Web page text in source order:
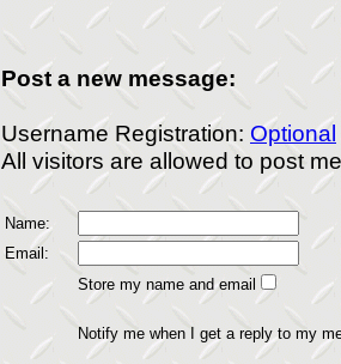
Post a new message:
Username Registration: Optional
All visitors are allowed to post
Name:
Email:
Store my name and email
Notify me when I get a reply to my